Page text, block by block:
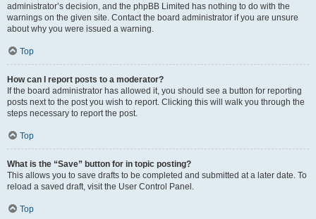
administrator’s decision, and the phpBB Limited has nothing to do with the
warnings on the given site. Contact the board administrator if you are unsure
about why you were issued a warning.
Top
How can I report posts to a moderator?
If the board administrator has allowed it, you should see a button for reporting
posts next to the post you wish to report. Clicking this will walk you through the
steps necessary to report the post.
Top
What is the “Save” button for in topic posting?
This allows you to save drafts to be completed and submitted at a later date. To
reload a saved draft, visit the User Control Panel.
Top